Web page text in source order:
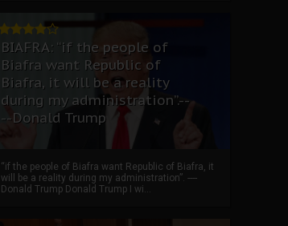
BIAFRA: “if the people of
Biafra want Republic of
Biafra, it will be a reality
during my administration”.--
--Donald Trump
“if the people of Biafra want Republic of Biafra, it
will be a reality during my administration”. ----
Donald Trump Donald Trump I wi...